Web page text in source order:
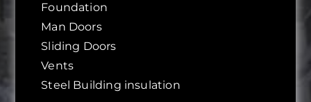
Foundation
Man Doors
Sliding Doors
Vents
Steel Building insulation